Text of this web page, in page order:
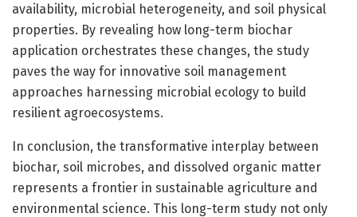
availability, microbial heterogeneity, and soil physical
properties. By revealing how long-term biochar
application orchestrates these changes, the study
paves the way for innovative soil management
approaches harnessing microbial ecology to build
resilient agroecosystems.
In conclusion, the transformative interplay between
biochar, soil microbes, and dissolved organic matter
represents a frontier in sustainable agriculture and
environmental science. This long-term study not only